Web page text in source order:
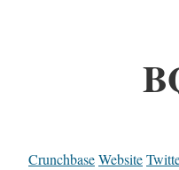
CrunchbaseWebsite